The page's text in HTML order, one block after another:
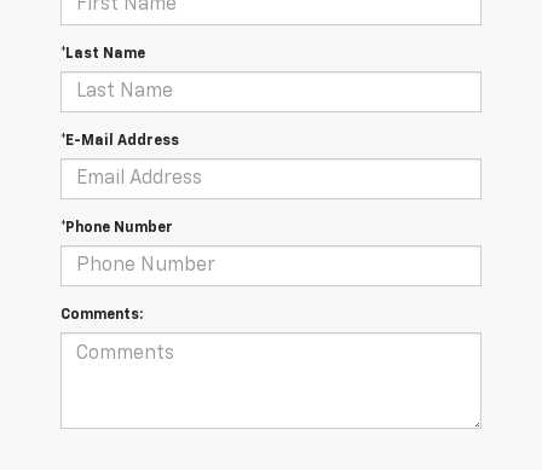
*Last Name
*E-Mail Address
*Phone Number
Comments: